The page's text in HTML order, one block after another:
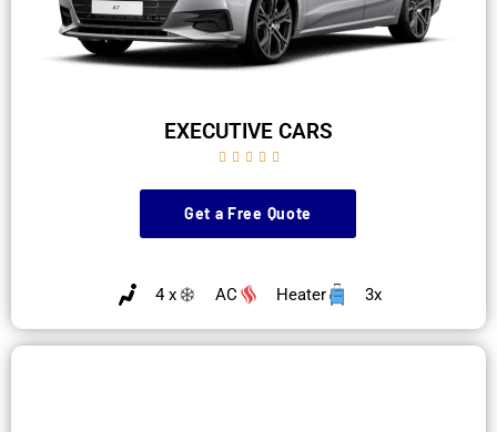
EXECUTIVE CARS
    
Get a Free Quote
4 x AC Heater 3x